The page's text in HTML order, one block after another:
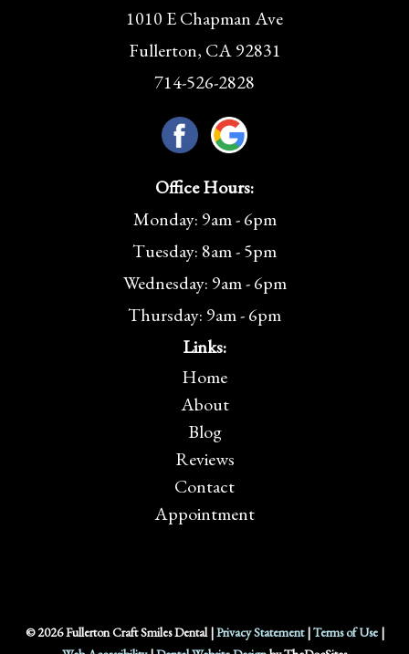
1010 E Chapman Ave
Fullerton, CA 92831
714-526-2828
Office Hours:
Monday: 9am - 6pm
Tuesday: 8am - 5pm
Wednesday: 9am - 6pm
Thursday: 9am - 6pm
Links:
Home
About
Blog
Reviews
Contact
Appointment
© 2026 Fullerton Craft Smiles Dental |Privacy Statement|Terms of Use|